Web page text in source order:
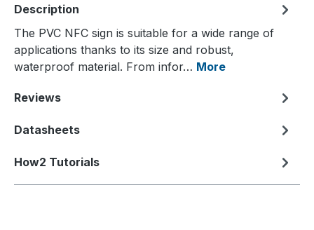
Description
The PVC NFC sign is suitable for a wide range of
applications thanks to its size and robust,
waterproof material. From infor… More
Reviews
Datasheets
How2 Tutorials